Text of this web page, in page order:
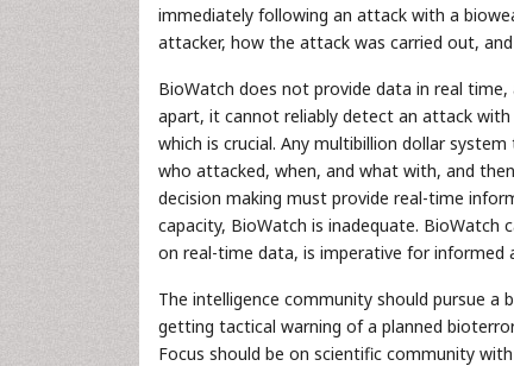
immediately following an attack with a
attacker, how the attack was carried out,
BioWatch does not provide data in real
apart, it cannot reliably detect an attack
which is crucial. Any multibillion dollar
who attacked, when, and what with, and
decision making must provide real-time
capacity, BioWatch is inadequate. BioWatch
on real-time data, is imperative for informed
The intelligence community should pursue
getting tactical warning of a planned
Focus should be on scientific community